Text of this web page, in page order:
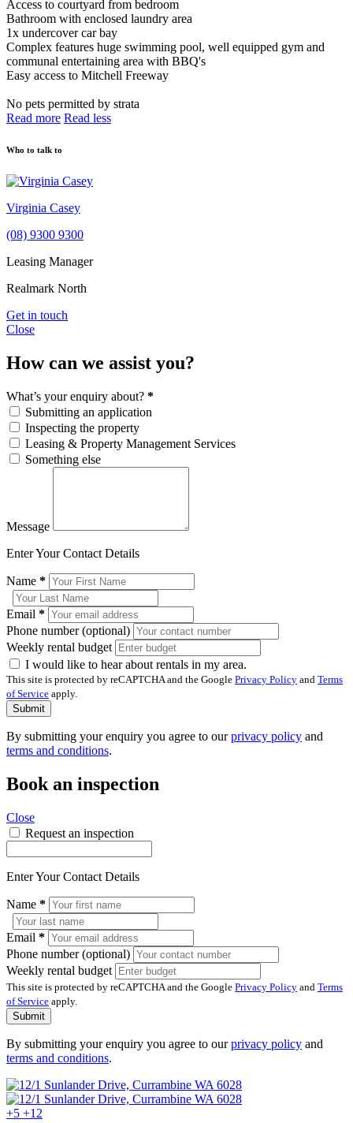
Access to courtyard from bedroom
Bathroom with enclosed laundry area
1x undercover car bay
Complex features huge swimming pool, well equipped gym and
communal entertaining area with BBQ's
Easy access to Mitchell Freeway
No pets permitted by strata
Read more Read less
Who to talk to
Virginia Casey
(08) 9300 9300
Leasing Manager
Realmark North
Get in touch
Close
How can we assist you?
What’s your enquiry about? *
Submitting an application
Inspecting the property
Leasing & Property Management Services
Something else
Message
Enter Your Contact Details
Name *
Email *
Phone number (optional)
Weekly rental budget
I would like to hear about rentals in my area.
This site is protected by reCAPTCHA and the Google Privacy Policy and Terms
of Service apply.
Submit
By submitting your enquiry you agree to ourprivacy policy and
terms and conditions.
Book an inspection
Close
Request an inspection
Enter Your Contact Details
Name *
Email *
Phone number (optional)
Weekly rental budget
This site is protected by reCAPTCHA and the Google Privacy Policy and Terms
of Service apply.
Submit
By submitting your enquiry you agree to ourprivacy policy and
terms and conditions.
+5 +12